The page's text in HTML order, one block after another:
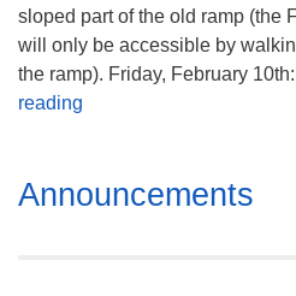
sloped part of the old ramp (the
will only be accessible by
the ramp). Friday, February
reading
Section
Navigation
Announcements